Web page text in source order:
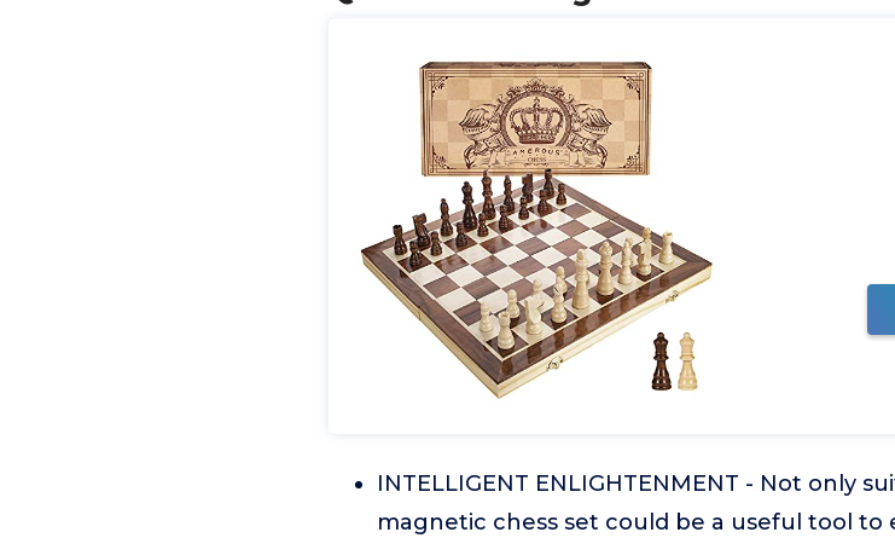
INTELLIGENT ENLIGHTENMENT - Not only
magnetic chess set could be a useful tool to